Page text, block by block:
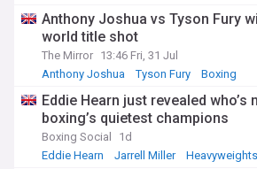
Anthony Joshua vs Tyson Fury
world title shot
The Mirror 13:46 Fri, 31 Jul
Anthony Joshua
Tyson Fury Boxing
Eddie Hearn just revealed
boxing’s quietest champions
Boxing Social
1d
Eddie Hearn
Jarrell Miller Heavyweights